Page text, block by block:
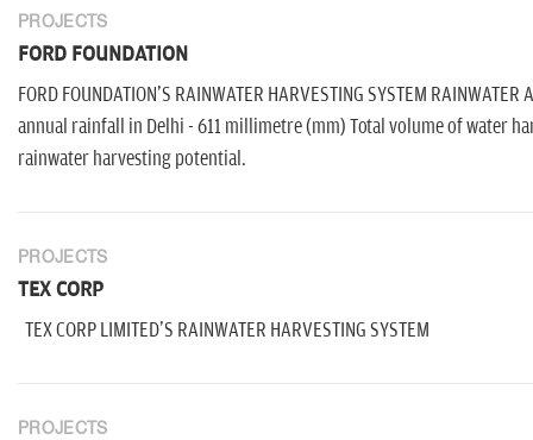
PROJECTS
FORD FOUNDATION
FORD FOUNDATION'S RAINWATER HARVESTING SYSTEM
annual rainfall in Delhi - 611 millimetre (mm) Total volume of water
rainwater harvesting potential.
PROJECTS
TEX CORP
TEX CORP LIMITED'S RAINWATER HARVESTING SYSTEM
PROJECTS